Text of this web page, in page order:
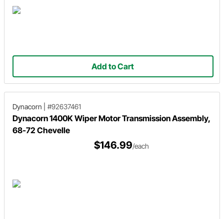
Add to Cart
Dynacorn #92637461
Dynacorn 1400K Wiper Motor Transmission Assembly,
68-72 Chevelle
$146.99/each